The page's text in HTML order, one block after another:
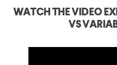
WATCH THE VIDEO
VS